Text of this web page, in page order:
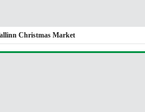
Christmas Market